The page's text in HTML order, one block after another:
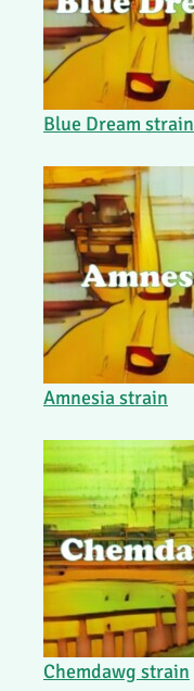
Blue Dream strain
Amnesia strain
Chemdawg strain